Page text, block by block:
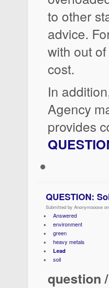
to other
advice.
with out
cost.
In
Agency
provides
QUESTION:
Submitted by Anonymooose
Answered
environment
green
heavy metals
Lead
soil
question